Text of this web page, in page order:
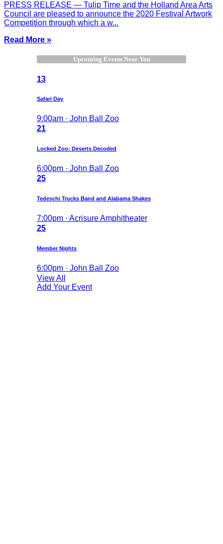
PRESS RELEASE — Tulip Time and the Holland Area Arts
Council are pleased to announce the 2020 Festival Artwork
Competition through which a w...
Read More »
Upcoming Events Near You
13
Safari Day
9:00am · John Ball Zoo
21
Locked Zoo: Deserts Decoded
6:00pm · John Ball Zoo
25
Tedeschi Trucks Band and Alabama Shakes
7:00pm · Acrisure Amphitheater
25
Member Nights
6:00pm · John Ball Zoo
View All
Add Your Event